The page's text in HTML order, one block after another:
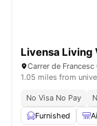
Livensa Living
Carrer de Francesc
1.05 miles from
No Visa No Pay
Furnished